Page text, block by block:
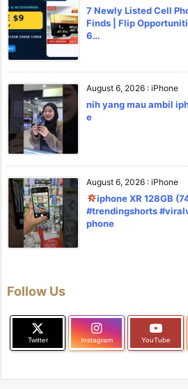
7 Newly Listed Cell
Finds | Flip
6…
August 6, 2026 : iPhone
nih yang mau ambil
e
August 6, 2026 : iPhone
iphone XR 128GB
#trendingshorts
phone
Follow Us
Twitter Instagram YouTube